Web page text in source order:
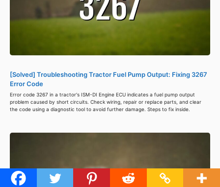
[Solved] Troubleshooting Tractor Fuel Pump Output: Fixing 3267
Error Code
Error code 3267 in a tractor's ISM-DI Engine ECU indicates a fuel pump output
problem caused by short circuits. Check wiring, repair or replace parts, and clear
the code using a diagnostic tool to avoid further damage. Steps to fix inside.